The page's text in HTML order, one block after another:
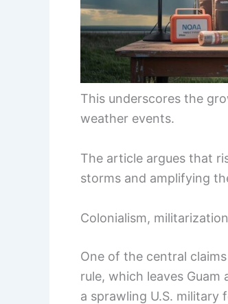
This underscores the
weather events.
The article argues that
storms and amplifying
Colonialism,
One of the central
rule, which leaves
a sprawling U.S. military